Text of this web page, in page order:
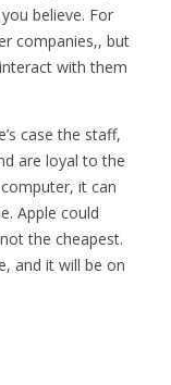
believe. For
companies,, but
with them
case the staff,
are loyal to the
it can
Apple could
the cheapest.
and it will be on